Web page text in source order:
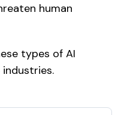
human
types of AI